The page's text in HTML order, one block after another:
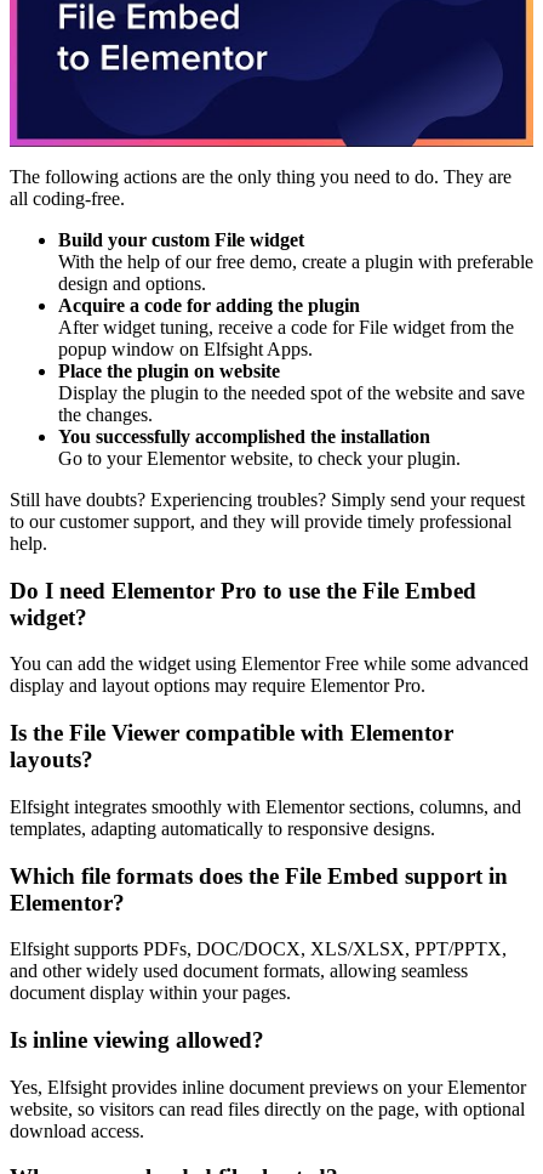
The following actions are the only thing you need to do. They are
all coding-free.
Build your custom File widget
With the help of our free demo, create a plugin with preferable
design and options.
Acquire a code for adding the plugin
After widget tuning, receive a code for File widget from the
popup window on Elfsight Apps.
Place the plugin on website
Display the plugin to the needed spot of the website and save
the changes.
You successfully accomplished the installation
Go to your Elementor website, to check your plugin.
Still have doubts? Experiencing troubles? Simply send your request
to our customer support, and they will provide timely professional
help.
Do I need Elementor Pro to use the File Embed
widget?
You can add the widget using Elementor Free while some advanced
display and layout options may require Elementor Pro.
Is the File Viewer compatible with Elementor
layouts?
Elfsight integrates smoothly with Elementor sections, columns, and
templates, adapting automatically to responsive designs.
Which file formats does the File Embed support in
Elementor?
Elfsight supports PDFs, DOC/DOCX, XLS/XLSX, PPT/PPTX,
and other widely used document formats, allowing seamless
document display within your pages.
Is inline viewing allowed?
Yes, Elfsight provides inline document previews on your Elementor
website, so visitors can read files directly on the page, with optional
download access.